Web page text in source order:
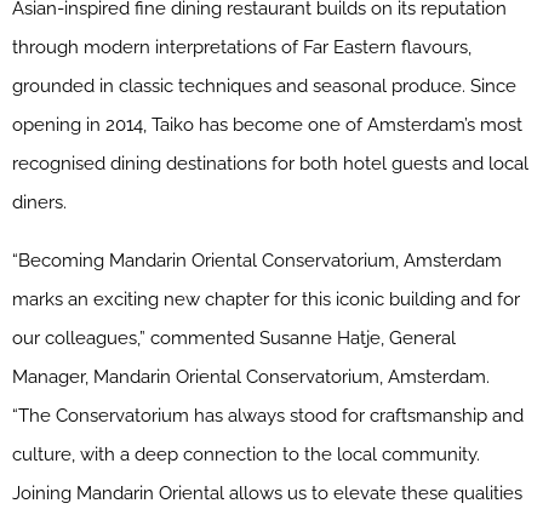
Asian-inspired fine dining restaurant builds on its reputation
through modern interpretations of Far Eastern flavours,
grounded in classic techniques and seasonal produce. Since
opening in 2014, Taiko has become one of Amsterdam’s most
recognised dining destinations for both hotel guests and local
diners.
“Becoming Mandarin Oriental Conservatorium, Amsterdam
marks an exciting new chapter for this iconic building and for
our colleagues,” commented Susanne Hatje, General
Manager, Mandarin Oriental Conservatorium, Amsterdam.
“The Conservatorium has always stood for craftsmanship and
culture, with a deep connection to the local community.
Joining Mandarin Oriental allows us to elevate these qualities